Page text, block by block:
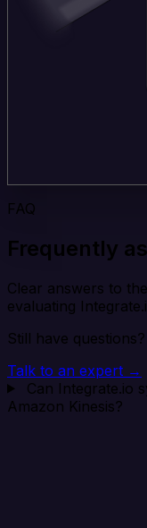
FAQ
Frequently
Clear answers to
evaluating
Still have questions?
Talk to an expert →
Can Integrate.io
Amazon Kinesis?